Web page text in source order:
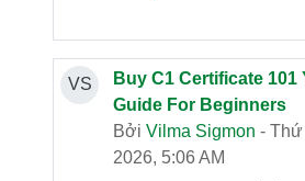
VS
Buy C1 Certificate 101
Guide For Beginners
Bởi Vilma Sigmon - Thứ
2026, 5:06 AM